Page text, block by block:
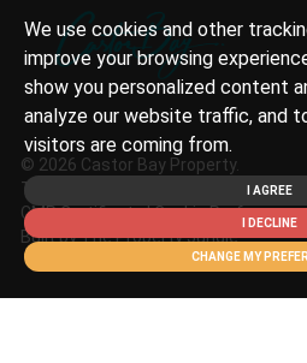
We use cookies and other
improve your browsing
show you personalized content
analyze our website traffic, and
visitors are coming from.
I AGREE
I DECLINE
CHANGE MY
© 2026 Castor Bay Property.
Terms of Use
Privacy Policy & Notice
CMP Certificate|Cookie Preferences
Built by The Property Jungle